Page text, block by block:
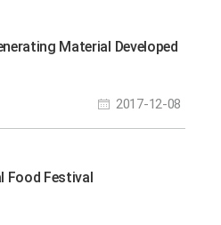
Material Developed
2017-12-08
Food Festival